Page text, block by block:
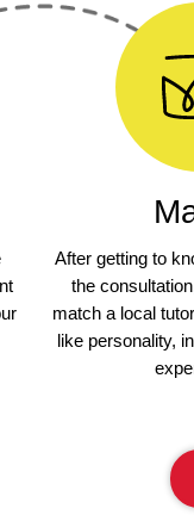
After getting to
the
match a local
like personality,